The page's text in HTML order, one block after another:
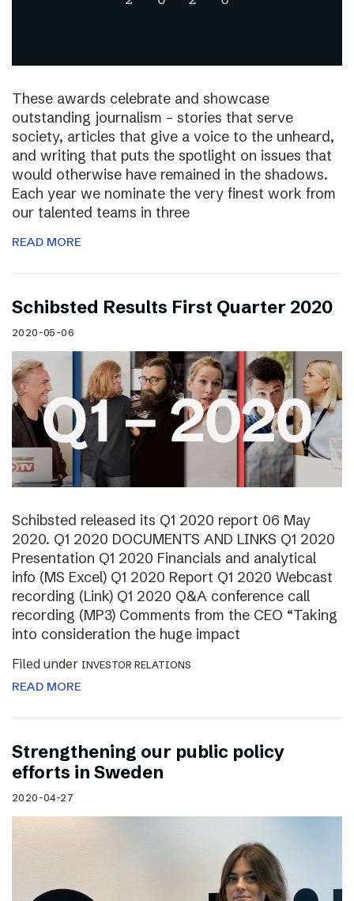
These awards celebrate and showcase
outstanding journalism – stories that serve
society, articles that give a voice to the unheard,
and writing that puts the spotlight on issues that
would otherwise have remained in the shadows.
Each year we nominate the very finest work from
our talented teams in three
READ MORE
Schibsted Results First Quarter 2020
2020-05-06
Schibsted released its Q1 2020 report 06 May
2020. Q1 2020 DOCUMENTS AND LINKS Q1 2020
Presentation Q1 2020 Financials and analytical
info (MS Excel) Q1 2020 Report Q1 2020 Webcast
recording (Link) Q1 2020 Q&A conference call
recording (MP3) Comments from the CEO “Taking
into consideration the huge impact
Filed under INVESTOR RELATIONS
READ MORE
Strengthening our public policy
efforts in Sweden
2020-04-27